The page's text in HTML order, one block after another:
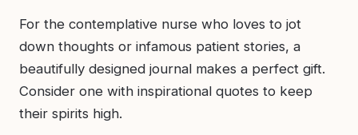
For the contemplative nurse who loves to jot
down thoughts or infamous patient stories, a
beautifully designed journal makes a perfect gift.
Consider one with inspirational quotes to keep
their spirits high.